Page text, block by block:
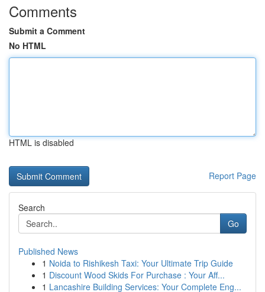
Comments
Submit a Comment
No HTML
HTML is disabled
Report Page
Search
Go
Published News
1 Noida to Rishikesh Taxi: Your Ultimate Trip Guide
1 Discount Wood Skids For Purchase : Your Aff...
1 Lancashire Building Services: Your Complete Eng...